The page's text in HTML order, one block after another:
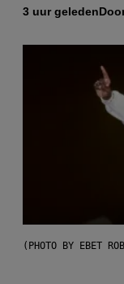
3 uur geleden
(PHOTO BY EBET